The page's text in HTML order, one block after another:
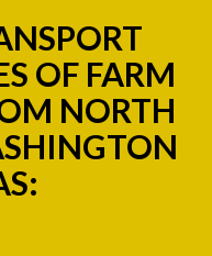
OF FARM
NORTH